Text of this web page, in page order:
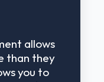
allows
than they
you to